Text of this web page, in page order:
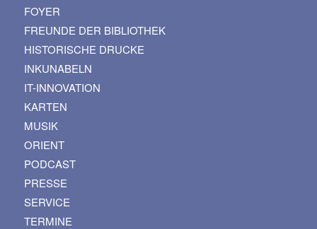
FOYER
FREUNDE DER BIBLIOTHEK
HISTORISCHE DRUCKE
INKUNABELN
IT-INNOVATION
KARTEN
MUSIK
ORIENT
PODCAST
PRESSE
SERVICE
TERMINE